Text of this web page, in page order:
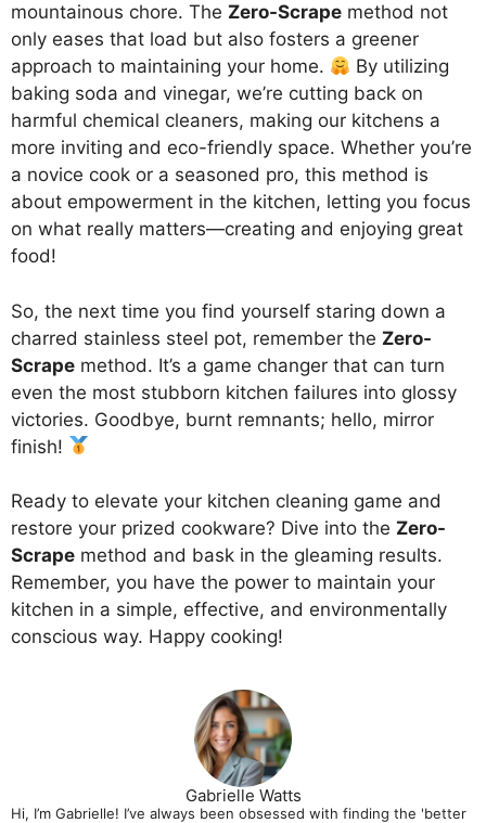
mountainous chore. The Zero-Scrape method not
only eases that load but also fosters a greener
approach to maintaining your home.
By utilizing
baking soda and vinegar, we’re cutting back on
harmful chemical cleaners, making our kitchens a
more inviting and eco-friendly space. Whether you’re
a novice cook or a seasoned pro, this method is
about empowerment in the kitchen, letting you focus
on what really matters—creating and enjoying great
food!
So, the next time you find yourself staring down a
charred stainless steel pot, remember the Zero-
Scrape method. It’s a game changer that can turn
even the most stubborn kitchen failures into glossy
victories. Goodbye, burnt remnants; hello, mirror
finish!
Ready to elevate your kitchen cleaning game and
restore your prized cookware? Dive into the Zero-
Scrape method and bask in the gleaming results.
Remember, you have the power to maintain your
kitchen in a simple, effective, and environmentally
conscious way. Happy cooking!
Gabrielle Watts
Hi, I’m Gabrielle! I’ve always been obsessed with finding the 'better